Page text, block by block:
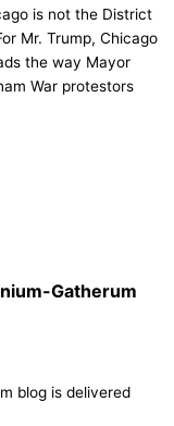
is not the District
Mr. Trump, Chicago
the way Mayor
War protestors
Gatherum
blog is delivered